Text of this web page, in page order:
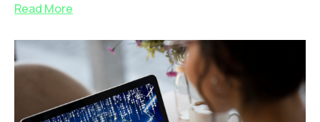
Read More